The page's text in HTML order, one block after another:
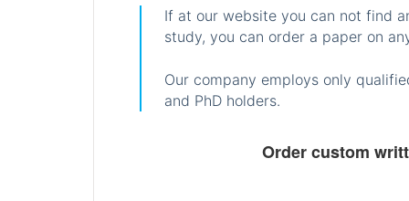
If at our website you can not find
study, you can order a paper on
Our company employs only
and PhD holders.
Order custom